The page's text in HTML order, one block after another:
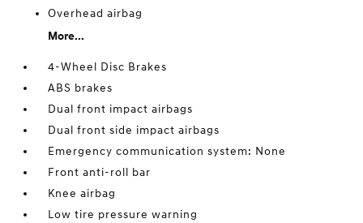
Overhead airbag
More...
4-Wheel Disc Brakes
ABS brakes
Dual front impact airbags
Dual front side impact airbags
Emergency communication system: None
Front anti-roll bar
Knee airbag
Low tire pressure warning